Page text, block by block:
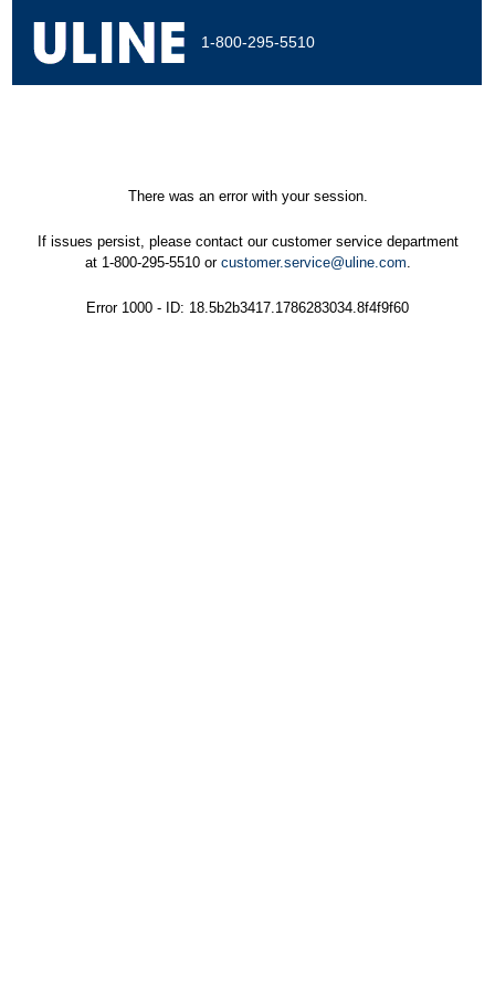
1-800-295-5510
There was an error with your session.
If issues persist, please contact our customer service department
at 1-800-295-5510 or customer.service@uline.com.
Error 1000 - ID: 18.5b2b3417.1786283034.8f4f9f60